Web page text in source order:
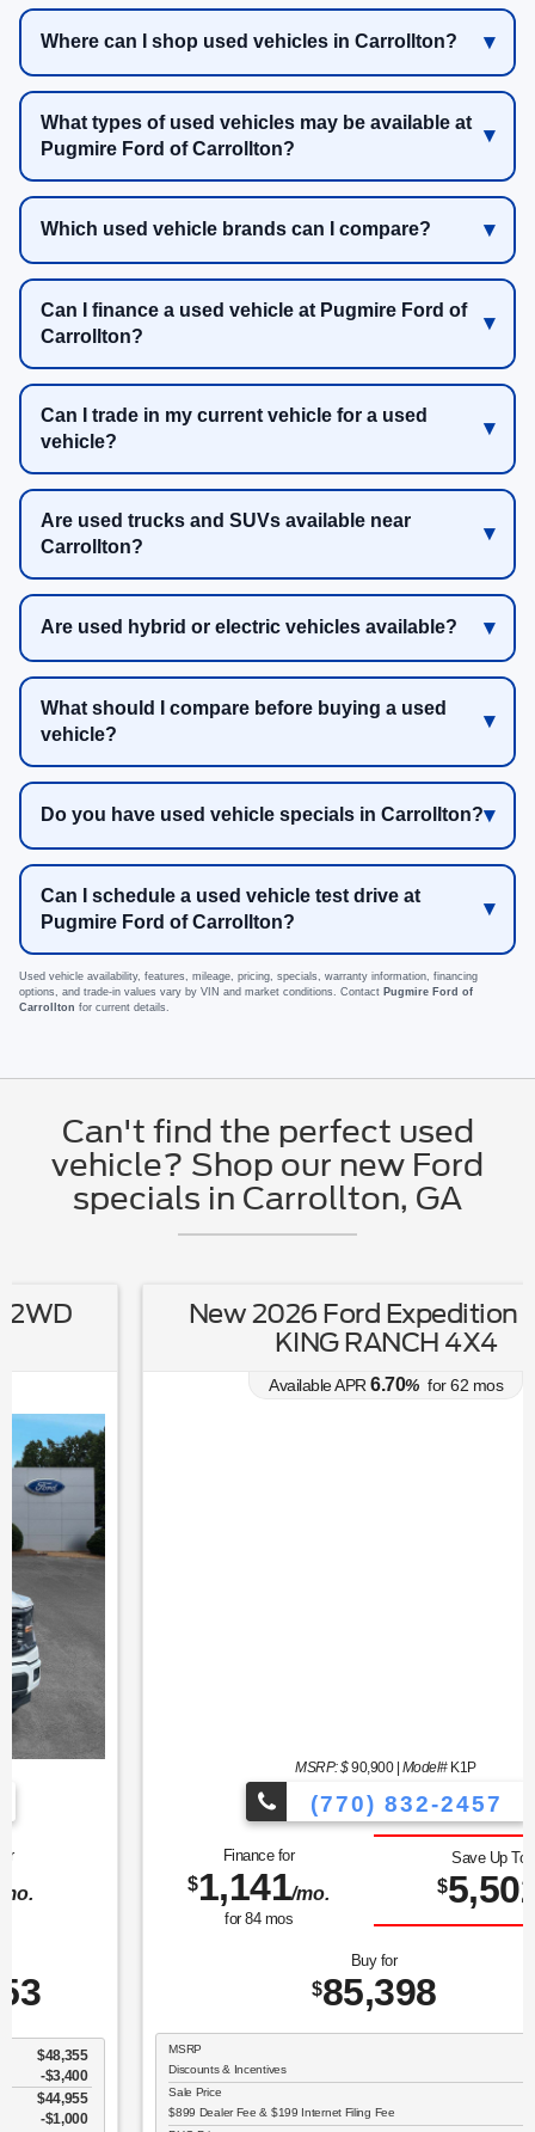
Where can I shop used vehicles in Carrollton?
What types of used vehicles may be available at
Pugmire Ford of Carrollton?
Which used vehicle brands can I compare?
Can I finance a used vehicle at Pugmire Ford of
Carrollton?
Can I trade in my current vehicle for a used
vehicle?
Are used trucks and SUVs available near
Carrollton?
Are used hybrid or electric vehicles available?
What should I compare before buying a used
vehicle?
Do you have used vehicle specials in Carrollton?
Can I schedule a used vehicle test drive at
Pugmire Ford of Carrollton?
Used vehicle availability, features, mileage, pricing, specials, warranty information, financing
options, and trade-in values vary by VIN and market conditions. Contact Pugmire Ford of
Carrollton for current details.
Can't find the perfect used
vehicle? Shop our new Ford
specials in Carrollton, GA
New 2026 Ford Expedition MAX
KING RANCH 4X4
6.70%for62mos
Model#K1P
(770) 832-2457
/mo. $
85,398
MSRP
Discounts & Incentives
Sale Price
$899 Dealer Fee & $199 Internet Filing Fee